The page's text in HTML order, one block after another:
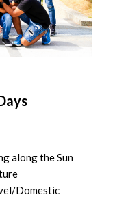
along the Sun
Domestic